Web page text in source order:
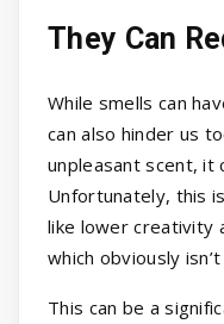
They Can
While smells can
can also hinder us
unpleasant scent, it
Unfortunately, this
like lower creativity
which obviously
This can be a